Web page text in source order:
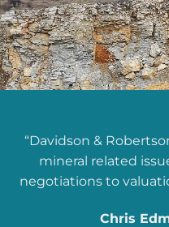
“Davidson &
mineral related
negotiations to
Chris